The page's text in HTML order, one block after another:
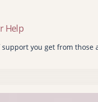
Help
you get from those